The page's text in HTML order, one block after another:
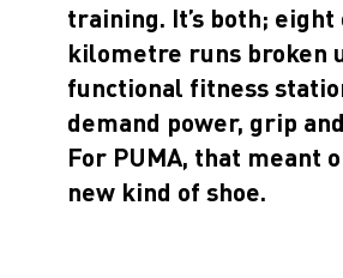
training. It’s both; eight
kilometre runs broken
functional fitness
demand power, grip
For PUMA, that meant
new kind of shoe.